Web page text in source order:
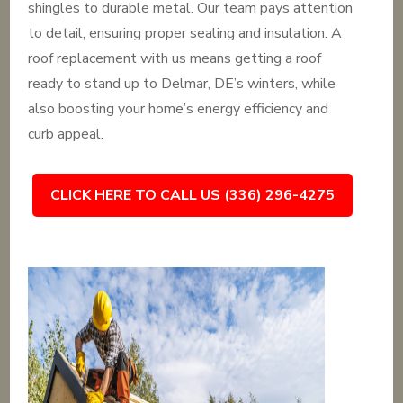
shingles to durable metal. Our team pays attention
to detail, ensuring proper sealing and insulation. A
roof replacement with us means getting a roof
ready to stand up to Delmar, DE’s winters, while
also boosting your home’s energy efficiency and
curb appeal.
CLICK HERE TO CALL US (336) 296-4275